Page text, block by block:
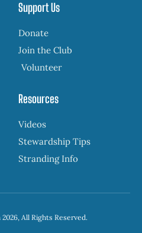
Support Us
Donate
Join the Club
Volunteer
Resources
Videos
Stewardship Tips
Stranding Info
All Rights Reserved.